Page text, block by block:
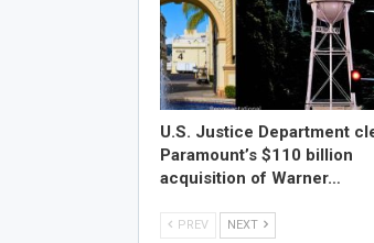
U.S. Justice Department
Paramount’s $110 billion
acquisition of Warner…
PREV NEXT